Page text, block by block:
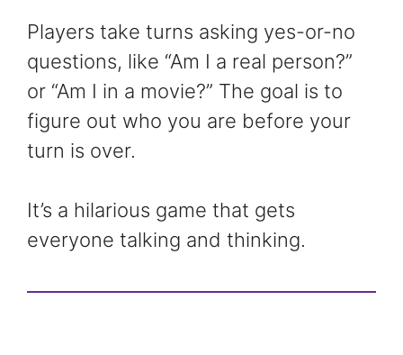
Players take turns asking yes-or-no
questions, like “Am I a real person?”
or “Am I in a movie?” The goal is to
figure out who you are before your
turn is over.
It’s a hilarious game that gets
everyone talking and thinking.